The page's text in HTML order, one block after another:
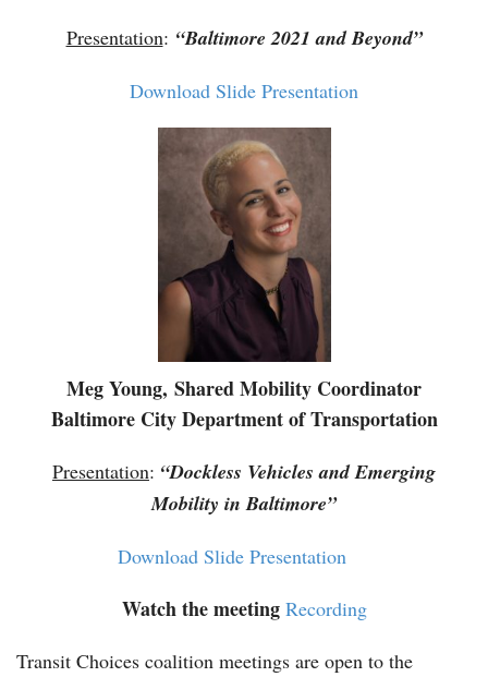
Presentation: “Baltimore 2021 and Beyond”
Download Slide Presentation
Meg Young, Shared Mobility Coordinator
Baltimore City Department of Transportation
Presentation: “Dockless Vehicles and Emerging
Mobility in Baltimore”
Download Slide Presentation
Watch the meeting Recording
Transit Choices coalition meetings are open to the